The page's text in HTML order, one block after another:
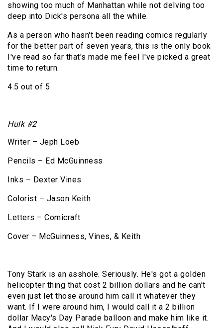
showing too much of Manhattan while not delving too
deep into Dick's persona all the while.
As a person who hasn't been reading comics regularly
for the better part of seven years, this is the only book
I've read so far that's made me feel I've picked a great
time to return.
4.5 out of 5
Hulk #2
Writer – Jeph Loeb
Pencils – Ed McGuinness
Inks – Dexter Vines
Colorist – Jason Keith
Letters – Comicraft
Cover – McGuinness, Vines, & Keith
Tony Stark is an asshole. Seriously. He's got a golden
helicopter thing that cost 2 billion dollars and he can't
even just let those around him call it whatever they
want. If I were around him, I would call it a 2 billion
dollar Macy's Day Parade balloon and make him like it.